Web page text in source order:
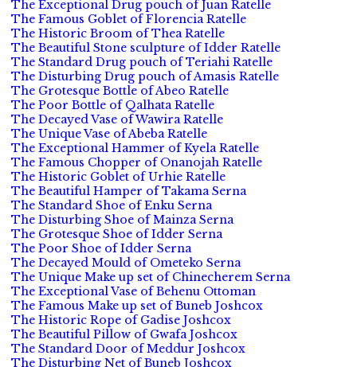
The Exceptional Drug pouch of Juan Ratelle
The Famous Goblet of Florencia Ratelle
The Historic Broom of Thea Ratelle
The Beautiful Stone sculpture of Idder Ratelle
The Standard Drug pouch of Teriahi Ratelle
The Disturbing Drug pouch of Amasis Ratelle
The Grotesque Bottle of Abeo Ratelle
The Poor Bottle of Qalhata Ratelle
The Decayed Vase of Wawira Ratelle
The Unique Vase of Abeba Ratelle
The Exceptional Hammer of Kyela Ratelle
The Famous Chopper of Onanojah Ratelle
The Historic Goblet of Urhie Ratelle
The Beautiful Hamper of Takama Serna
The Standard Shoe of Enku Serna
The Disturbing Shoe of Mainza Serna
The Grotesque Shoe of Idder Serna
The Poor Shoe of Idder Serna
The Decayed Mould of Ometeko Serna
The Unique Make up set of Chinecherem Serna
The Exceptional Vase of Behenu Ottoman
The Famous Make up set of Buneb Joshcox
The Historic Rope of Gadise Joshcox
The Beautiful Pillow of Gwafa Joshcox
The Standard Door of Meddur Joshcox
The Disturbing Net of Buneb Joshcox